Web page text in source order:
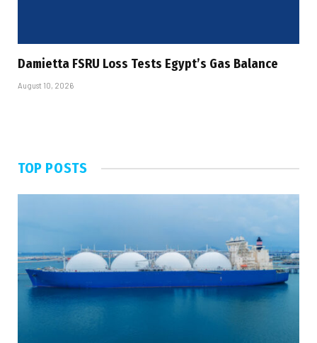
Damietta FSRU Loss Tests Egypt’s Gas Balance
August 10, 2026
TOP POSTS